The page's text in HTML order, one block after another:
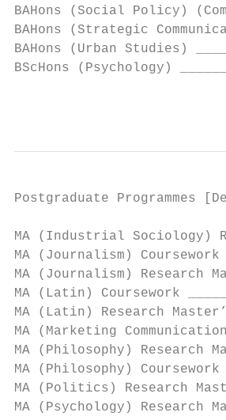
BAHons (Social Policy)
BAHons (Strategic
BAHons (Urban Studies)
BScHons (Psychology)
Postgraduate Programmes
MA (Industrial Sociology)
MA (Journalism)
MA (Journalism) Research
MA (Latin) Coursework
MA (Latin) Research
MA (Marketing
MA (Philosophy) Research
MA (Philosophy)
MA (Politics) Research
MA (Psychology) Research